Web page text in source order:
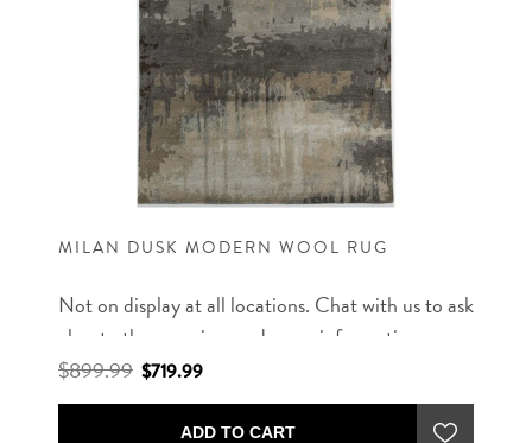
MILAN DUSK MODERN WOOL RUG
Not on display at all locations. Chat with us to ask
about other rug sizes and more information.
$899.99 $719.99
ADD TO CART